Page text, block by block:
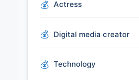
Actress
Digital media creator
Technology